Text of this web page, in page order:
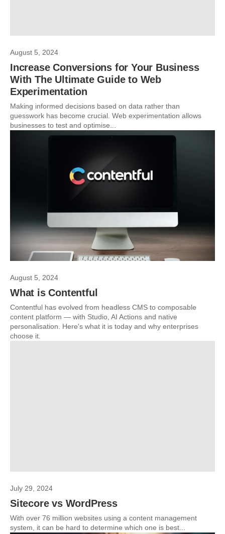
August 5, 2024
Increase Conversions for Your Business
With The Ultimate Guide to Web
Experimentation
Making informed decisions based on data rather than
guesswork has become crucial. Web experimentation allows
businesses to test and optimise...
August 5, 2024
What is Contentful
Contentful has evolved from headless CMS to composable
content platform — with Studio, AI Actions and native
personalisation. Here's what it is today and why enterprises
choose it.
July 29, 2024
Sitecore vs WordPress
With over 76 million websites using a content management
system, it can be hard to determine which one is best...